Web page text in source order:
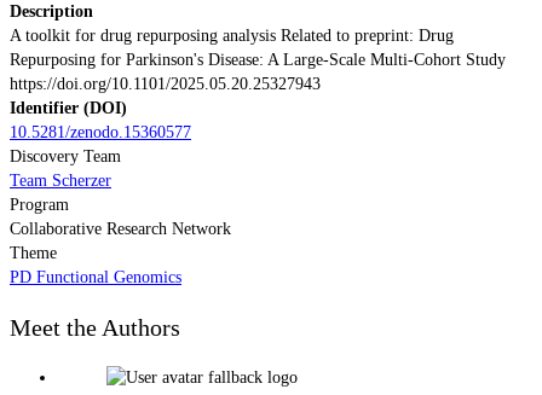
Description
A toolkit for drug repurposing analysis Related to preprint: Drug
Repurposing for Parkinson's Disease: A Large-Scale Multi-Cohort Study
https://doi.org/10.1101/2025.05.20.25327943
Identifier (DOI)
10.5281/zenodo.15360577
Discovery Team
Team Scherzer
Program
Collaborative Research Network
Theme
PD Functional Genomics
Meet the Authors